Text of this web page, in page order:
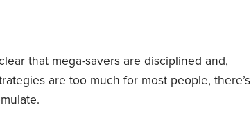
that mega-savers are disciplined and,
are too much for most people, there’s